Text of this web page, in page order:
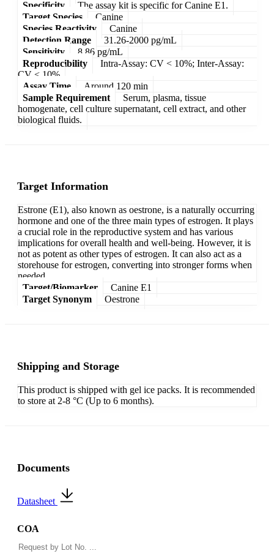
Specificity
The assay kit is specific for Canine E1.
Target Species
Canine
Species Reactivity
Canine
Detection Range
31.26-2000 pg/mL
Sensitivity
8.86 pg/mL
Reproducibility
Intra-Assay: CV < 10%; Inter-Assay:
CV < 10%
Assay Time
Around 120 min
Sample Requirement
Serum, plasma, tissue
homogenate, cell culture supernatant, cell extract, and other
biological fluids.
Target Information
Estrone (E1), also known as oestrone, is a naturally occurring
hormone and one of the three main types of estrogen. It plays
a crucial role in the reproductive system and has various
implications for overall health and well-being. However, it is
not as potent as other types of estrogen. It can also act as a
storehouse for estrogen, converting into stronger forms when
needed.
Target/Biomarker
Canine E1
Target Synonym
Oestrone
Shipping and Storage
This product is shipped with gel ice packs. It is recommended
to store at 2-8 °C (Up to 6 months).
Documents
Datasheet
COA